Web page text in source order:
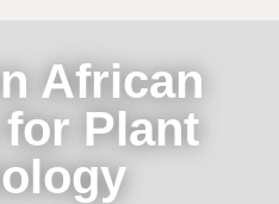
African
Plant